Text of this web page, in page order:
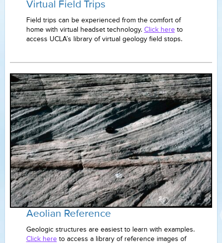
Virtual Field Trips
Field trips can be experienced from the comfort of
home with virtual headset technology. Click hereto
access UCLA’s library of virtual geology field stops.
Aeolian Reference
Geologic structures are easiest to learn with examples.
Click hereto access a library of reference images of